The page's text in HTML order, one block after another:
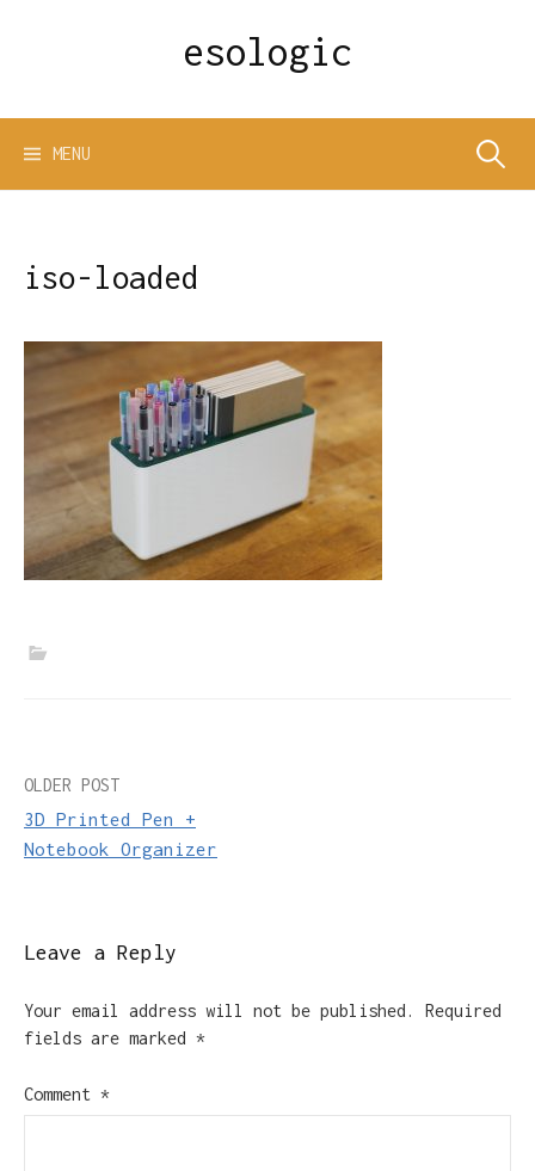
esologic
MENU Search
iso-loaded
Post
navigation
OLDER POST
3D Printed Pen +
Notebook Organizer
Leave a Reply
Your email address will not be published.
Required
fields are marked *
Comment *